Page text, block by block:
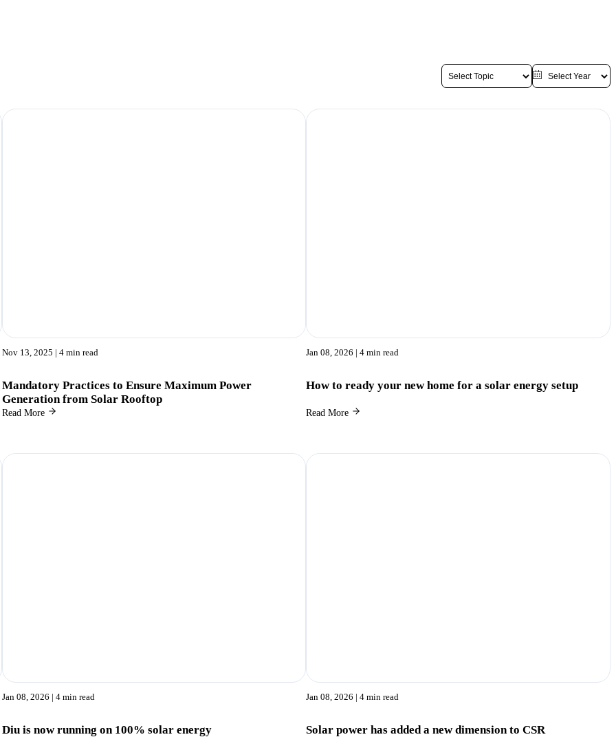
Nov 13, 2025 | 4 min read
Mandatory Practices to Ensure Maximum Power
Generation from Solar Rooftop
Read More
Jan 08, 2026 | 4 min read
How to ready your new home for a solar energy setup
Read More
Jan 08, 2026 | 4 min read
Diu is now running on 100% solar energy
Jan 08, 2026 | 4 min read
Solar power has added a new dimension to CSR